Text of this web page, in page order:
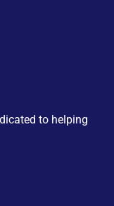
to helping